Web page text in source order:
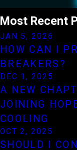
Most Recent
JAN 5, 2026
HOW CAN I
BREAKERS?
DEC 1, 2025
A NEW
JOINING
COOLING
OCT 2, 2025
SHOULD I